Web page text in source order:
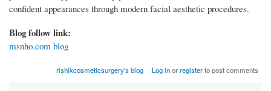
confident appearances through modern facial aesthetic procedures.
Blog follow link:
msnho.com blog
rishikcosmeticsurgery's blog Log inorregisterto post comments